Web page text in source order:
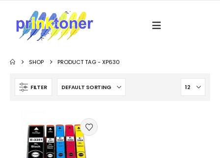
SHOP PRODUCT TAG -XP630
FILTER